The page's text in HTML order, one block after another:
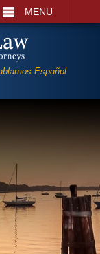
MENU
Español